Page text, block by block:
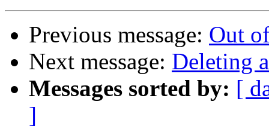
Previous message: Out
Next message: Deleting
Messages sorted by: [
]